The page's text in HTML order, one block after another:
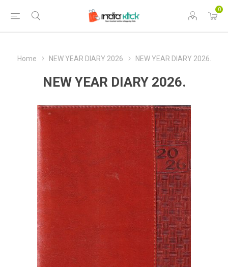
0
Home NEW YEAR DIARY 2026 NEW YEAR DIARY 2026.
NEW YEAR DIARY 2026.